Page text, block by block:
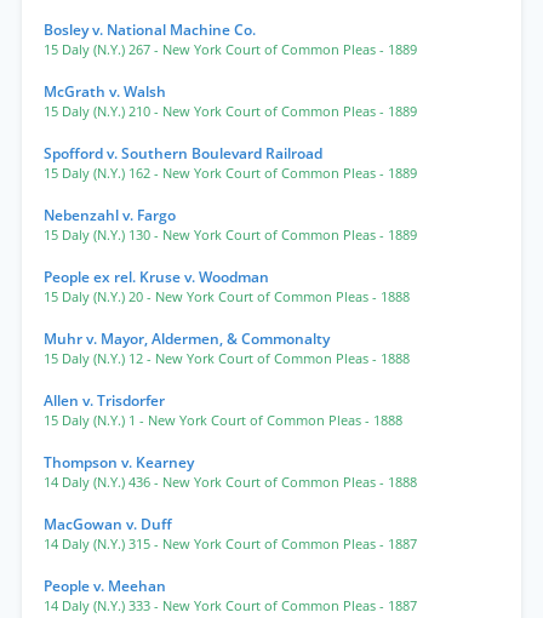
Bosley v. National Machine Co.
15 Daly (N.Y.) 267 - New York Court of Common Pleas - 1889
McGrath v. Walsh
15 Daly (N.Y.) 210 - New York Court of Common Pleas - 1889
Spofford v. Southern Boulevard Railroad
15 Daly (N.Y.) 162 - New York Court of Common Pleas - 1889
Nebenzahl v. Fargo
15 Daly (N.Y.) 130 - New York Court of Common Pleas - 1889
People ex rel. Kruse v. Woodman
15 Daly (N.Y.) 20 - New York Court of Common Pleas - 1888
Muhr v. Mayor, Aldermen, & Commonalty
15 Daly (N.Y.) 12 - New York Court of Common Pleas - 1888
Allen v. Trisdorfer
15 Daly (N.Y.) 1 - New York Court of Common Pleas - 1888
Thompson v. Kearney
14 Daly (N.Y.) 436 - New York Court of Common Pleas - 1888
MacGowan v. Duff
14 Daly (N.Y.) 315 - New York Court of Common Pleas - 1887
People v. Meehan
14 Daly (N.Y.) 333 - New York Court of Common Pleas - 1887